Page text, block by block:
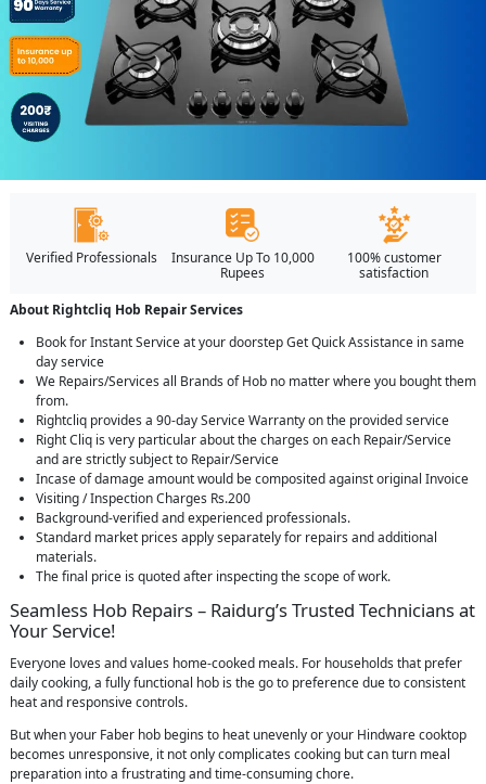
Verified Professionals
Insurance Up To 10,000
Rupees
100% customer
satisfaction
About Rightcliq Hob Repair Services
Book for Instant Service at your doorstep Get Quick Assistance in same
day service
We Repairs/Services all Brands of Hob no matter where you bought them
from.
Rightcliq provides a 90-day Service Warranty on the provided service
Right Cliq is very particular about the charges on each Repair/Service
and are strictly subject to Repair/Service
Incase of damage amount would be composited against original Invoice
Visiting / Inspection Charges Rs.200
Background-verified and experienced professionals.
Standard market prices apply separately for repairs and additional
materials.
The final price is quoted after inspecting the scope of work.
Seamless Hob Repairs – Raidurg’s Trusted Technicians at
Your Service!
Everyone loves and values home-cooked meals. For households that prefer
daily cooking, a fully functional hob is the go to preference due to consistent
heat and responsive controls.
But when your Faber hob begins to heat unevenly or your Hindware cooktop
becomes unresponsive, it not only complicates cooking but can turn meal
preparation into a frustrating and time-consuming chore.